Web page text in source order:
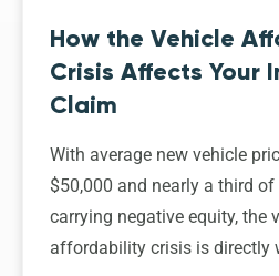
How the Vehicle
Crisis Affects Your
Claim
With average new vehicle
$50,000 and nearly a third of
carrying negative equity, the
affordability crisis is directly